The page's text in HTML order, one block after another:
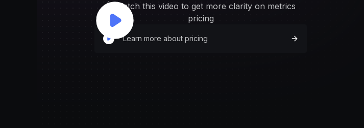
👆 Watch this video to get more clarity on metrics
pricing
Learn more about pricing